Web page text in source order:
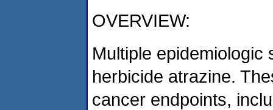
OVERVIEW:
Multiple
herbicide atrazine.
cancer endpoints,